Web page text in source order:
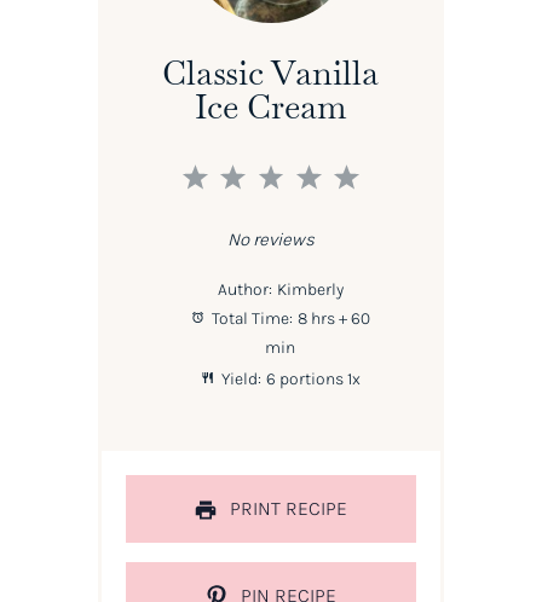
Classic Vanilla
Ice Cream
5
4
3
2
1
No reviews
Author: Kimberly
Total Time: 8 hrs + 60
min
Yield: 6 portions1x
PRINT RECIPE
PIN RECIPE